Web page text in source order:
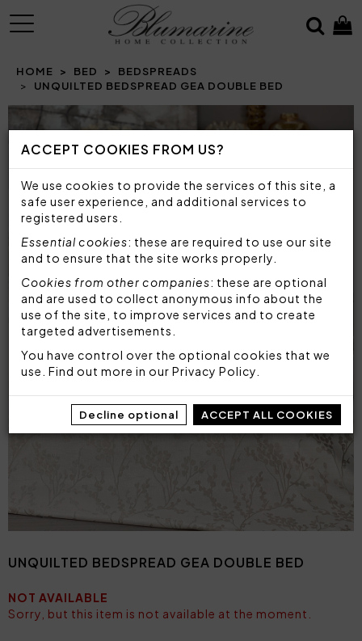
ACCEPT COOKIES FROM US?
We use cookies to provide the services of this site, a
safe user experience, and additional services to
registered users.
Essential cookies: these are required to use our site
and to ensure that the site works properly.
Cookies from other companies: these are optional
and are used to collect anonymous info about the
use of the site, to improve services and to create
targeted advertisements.
You have control over the optional cookies that we
use. Find out more in our Privacy Policy
Decline optional ACCEPT ALL COOKIES
MENU
HOME BED
BEDSPREADS
UNQUILTED BEDSPREAD GEA DOUBLE BED
UNQUILTED BEDSPREAD GEA DOUBLE BED
NOT AVAILABLE
Sorry, but this item is not available at the moment.